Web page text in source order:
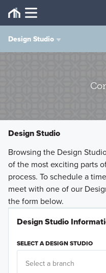
Design Studio
Vendor Inquiry
Design Studio
M/I Financial
Title Agency
Investor Relations
Design Studio
Browsing the Design
of the most exciting parts
process. To schedule a
meet with one of our
the form below.
Design Studio
SELECT A DESIGN STUDIO